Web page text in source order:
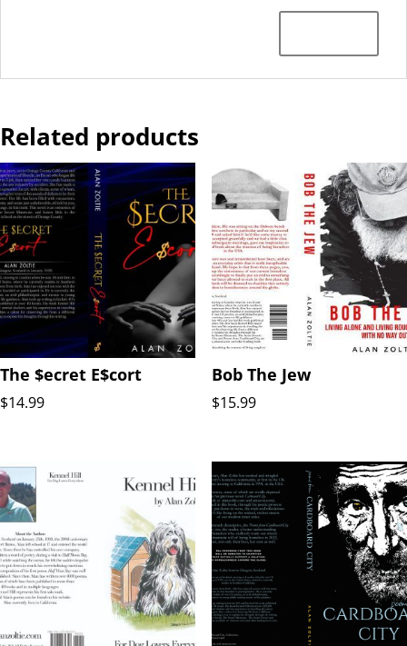
Related products
The $ecret E$cort
$14.99
Bob The Jew
$15.99